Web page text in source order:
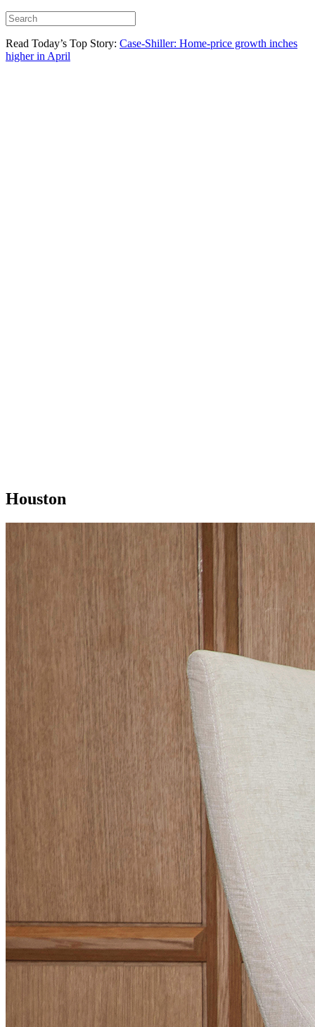
Read Today’s Top Story: Case-Shiller: Home-price growth inches
higher in April
Houston